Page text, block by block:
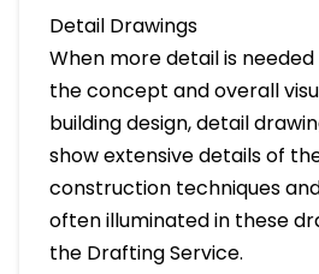
Detail Drawings
When more detail is
the concept and overall
building design, detail
show extensive details of
construction techniques
often illuminated in these
the Drafting Service.